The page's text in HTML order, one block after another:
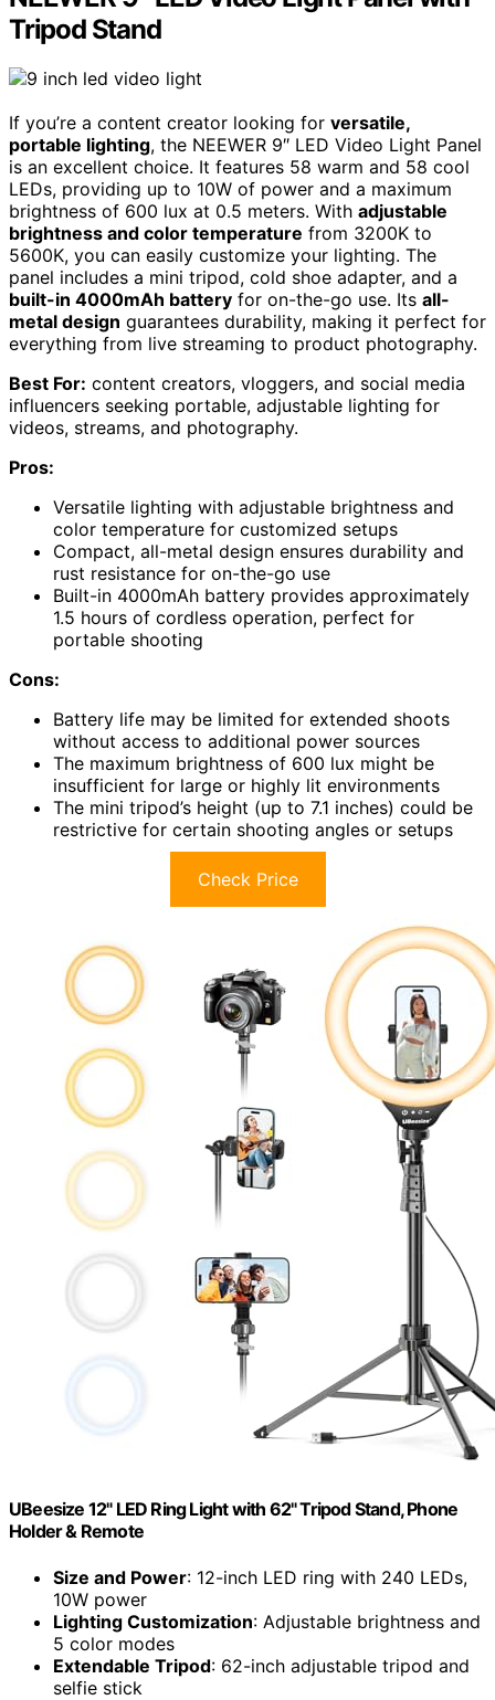
Tripod Stand
If you’re a content creator looking for versatile,
portable lighting, the NEEWER 9″ LED Video Light Panel
is an excellent choice. It features 58 warm and 58 cool
LEDs, providing up to 10W of power and a maximum
brightness of 600 lux at 0.5 meters. With adjustable
brightness and color temperature from 3200K to
5600K, you can easily customize your lighting. The
panel includes a mini tripod, cold shoe adapter, and a
built-in 4000mAh battery for on-the-go use. Its all-
metal design guarantees durability, making it perfect for
everything from live streaming to product photography.
Best For: content creators, vloggers, and social media
influencers seeking portable, adjustable lighting for
videos, streams, and photography.
Pros:
Versatile lighting with adjustable brightness and
color temperature for customized setups
Compact, all-metal design ensures durability and
rust resistance for on-the-go use
Built-in 4000mAh battery provides approximately
1.5 hours of cordless operation, perfect for
portable shooting
Cons:
Battery life may be limited for extended shoots
without access to additional power sources
The maximum brightness of 600 lux might be
insufficient for large or highly lit environments
The mini tripod’s height (up to 7.1 inches) could be
restrictive for certain shooting angles or setups
Check Price
UBeesize 12" LED Ring Light with 62" Tripod Stand, Phone
Holder & Remote
Size and Power: 12-inch LED ring with 240 LEDs,
10W power
Lighting Customization: Adjustable brightness and
5 color modes
Extendable Tripod: 62-inch adjustable tripod and
selfie stick